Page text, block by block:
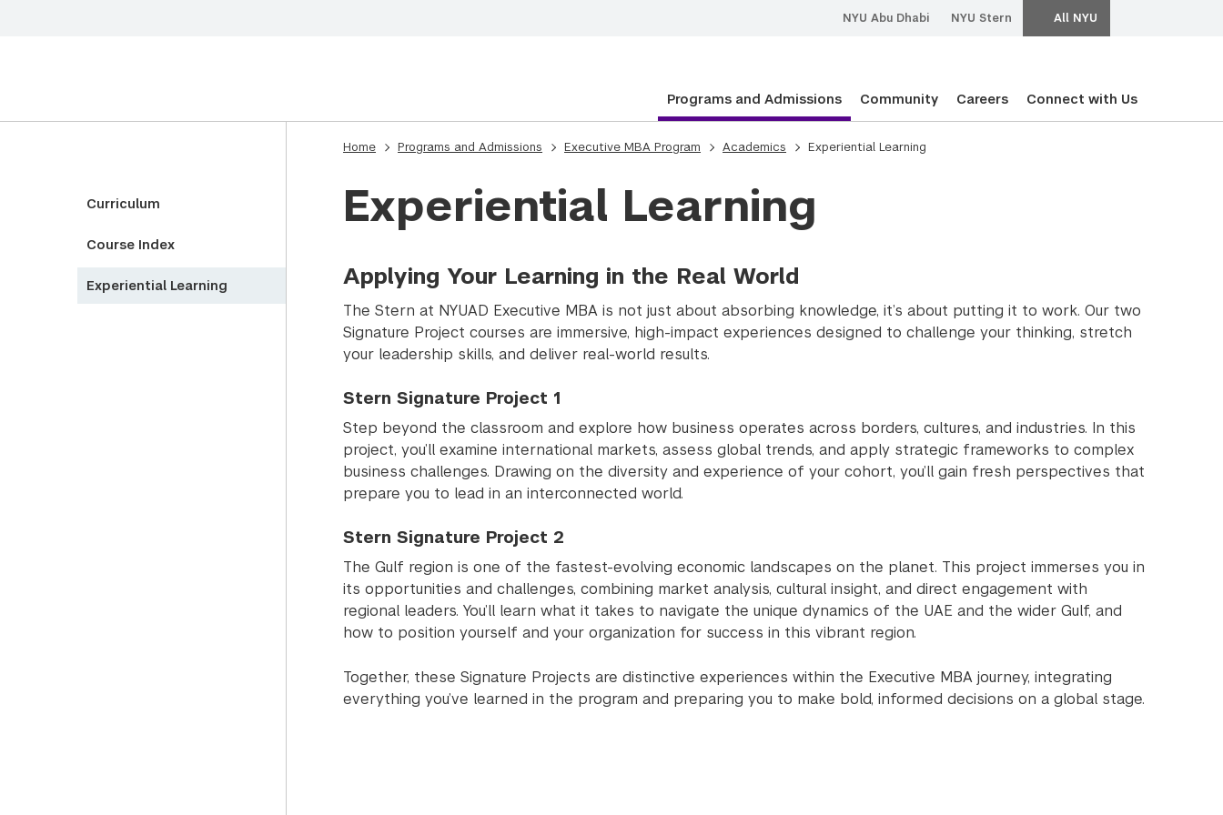
NYU Abu Dhabi NYU Stern All NYU
Programs and Admissions Community Careers Connect with Us
Curriculum
Course Index
Experiential Learning
Home Programs and Admissions Executive MBA Program Academics Experiential Learning
Experiential Learning
Applying Your Learning in the Real World
The Stern at NYUAD Executive MBA is not just about absorbing knowledge, it’s about putting it to work. Our two
Signature Project courses are immersive, high-impact experiences designed to challenge your thinking, stretch
your leadership skills, and deliver real-world results.
Stern Signature Project 1
Step beyond the classroom and explore how business operates across borders, cultures, and industries. In this
project, you’ll examine international markets, assess global trends, and apply strategic frameworks to complex
business challenges. Drawing on the diversity and experience of your cohort, you’ll gain fresh perspectives that
prepare you to lead in an interconnected world.
Stern Signature Project 2
The Gulf region is one of the fastest-evolving economic landscapes on the planet. This project immerses you in
its opportunities and challenges, combining market analysis, cultural insight, and direct engagement with
regional leaders. You’ll learn what it takes to navigate the unique dynamics of the UAE and the wider Gulf, and
how to position yourself and your organization for success in this vibrant region.
Together, these Signature Projects are distinctive experiences within the Executive MBA journey, integrating
everything you’ve learned in the program and preparing you to make bold, informed decisions on a global stage.